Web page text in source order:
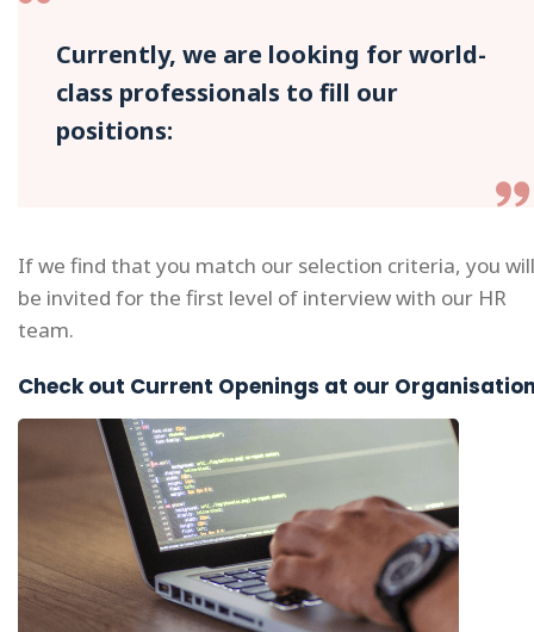
Currently, we are looking for world-
class professionals to fill our
positions:
If we find that you match our selection criteria, you will
be invited for the first level of interview with our HR
team.
Check out Current Openings at our